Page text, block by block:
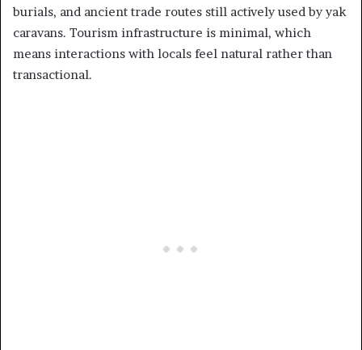
burials, and ancient trade routes still actively used by yak
caravans. Tourism infrastructure is minimal, which
means interactions with locals feel natural rather than
transactional.